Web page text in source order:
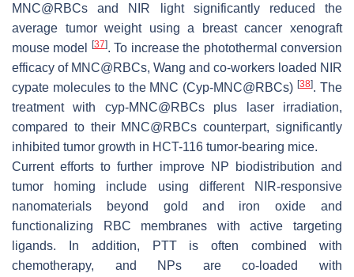
MNC@RBCs and NIR light significantly reduced the
average tumor weight using a breast cancer xenograft
mouse model
[37]. To increase the photothermal conversion
efficacy of MNC@RBCs, Wang and co-workers loaded NIR
cypate molecules to the MNC (Cyp-MNC@RBCs)[38]. The
treatment with cyp-MNC@RBCs plus laser irradiation,
compared to their MNC@RBCs counterpart, significantly
inhibited tumor growth in HCT-116 tumor-bearing mice.
Current efforts to further improve NP biodistribution and
tumor homing include using different NIR-responsive
nanomaterials beyond gold and iron oxide and
functionalizing RBC membranes with active targeting
ligands. In addition, PTT is often combined with
chemotherapy, and NPs are co-loaded with